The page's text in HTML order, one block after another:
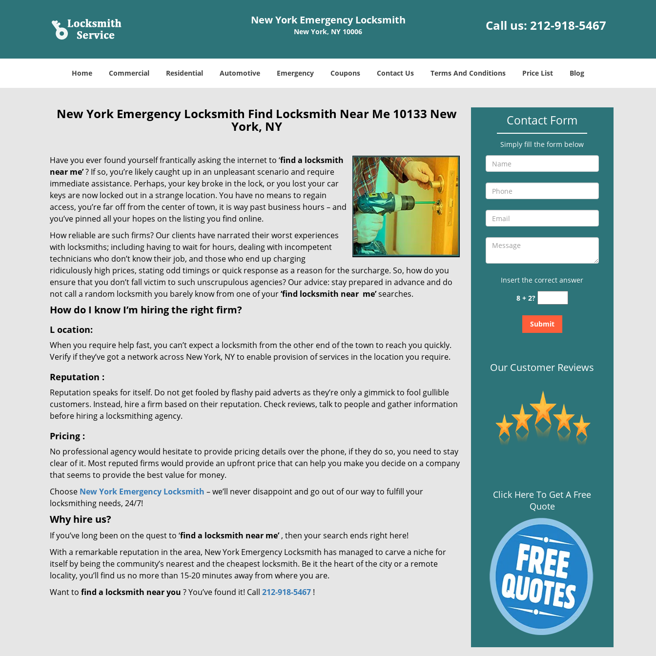
New York Emergency Locksmith
New York, NY 10006 Call us: 212-918-5467
Home Commercial Residential Automotive Emergency Coupons Contact Us Terms And Conditions Price List Blog
New York Emergency Locksmith Find Locksmith Near Me 10133 New
York, NY
Have you ever found yourself frantically asking the internet to ‘find a locksmith
near me’? If so, you’re likely caught up in an unpleasant scenario and require
immediate assistance. Perhaps, your key broke in the lock, or you lost your car
keys are now locked out in a strange location. You have no means to regain
access, you’re far off from the center of town, it is way past business hours – and
you’ve pinned all your hopes on the listing you find online.
How reliable are such firms? Our clients have narrated their worst experiences
with locksmiths; including having to wait for hours, dealing with incompetent
technicians who don’t know their job, and those who end up charging
ridiculously high prices, stating odd timings or quick response as a reason for the surcharge. So, how do you
ensure that you don’t fall victim to such unscrupulous agencies? Our advice: stay prepared in advance and do
not call a random locksmith you barely know from one of your‘find locksmith near me’searches.
How do I know I’m hiring the right firm?
L ocation:
When you require help fast, you can’t expect a locksmith from the other end of the town to reach you quickly.
Verify if they’ve got a network across New York, NY to enable provision of services in the location you require.
Reputation :
Reputation speaks for itself. Do not get fooled by flashy paid adverts as they’re only a gimmick to fool gullible
customers. Instead, hire a firm based on their reputation. Check reviews, talk to people and gather information
before hiring a locksmithing agency.
Pricing :
No professional agency would hesitate to provide pricing details over the phone, if they do so, you need to stay
clear of it. Most reputed firms would provide an upfront price that can help you make you decide on a company
that seems to provide the best value for money.
Choose New York Emergency Locksmith – we’ll never disappoint and go out of our way to fulfill your
locksmithing needs, 24/7!
Why hire us?
If you’ve long been on the quest to ‘find a locksmith near me’, then your search ends right here!
With a remarkable reputation in the area, New York Emergency Locksmith has managed to carve a niche for
itself by being the community’s nearest and the cheapest locksmith. Be it the heart of the city or a remote
locality, you’ll find us no more than 15-20 minutes away from where you are.
Want to find a locksmith near you ? You’ve found it! Call 212-918-5467 !
Contact Form
Simply fill the form below
Insert the correct answer
8 + 2?
Our Customer Reviews
Click Here To Get A Free
Quote